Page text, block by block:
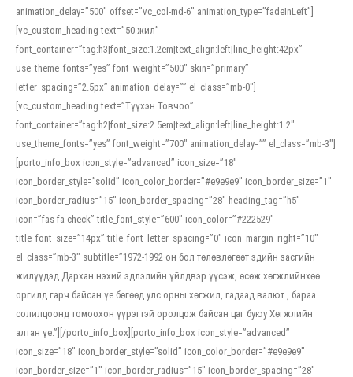
animation_delay=”500″ offset=”vc_col-md-6″ animation_type=”fadeInLeft”]
[vc_custom_heading text=”50 жил”
font_container=”tag:h3|font_size:1.2em|text_align:left|line_height:42px”
use_theme_fonts=”yes” font_weight=”500″ skin=”primary”
letter_spacing=”2.5px” animation_delay=”” el_class=”mb-0″]
[vc_custom_heading text=”Түүхэн Товчоо”
font_container=”tag:h2|font_size:2.5em|text_align:left|line_height:1.2″
use_theme_fonts=”yes” font_weight=”700″ animation_delay=”” el_class=”mb-3″]
[porto_info_box icon_style=”advanced” icon_size=”18″
icon_border_style=”solid” icon_color_border=”#e9e9e9″ icon_border_size=”1″
icon_border_radius=”15″ icon_border_spacing=”28″ heading_tag=”h5″
icon=”fas fa-check” title_font_style=”600″ icon_color=”#222529″
title_font_size=”14px” title_font_letter_spacing=”0″ icon_margin_right=”10″
el_class=”mb-3″ subtitle=”1972-1992 он бол төлөвлөгөөт эдийн засгийн
жилүүдэд Дархан нэхий эдлэлийн үйлдвэр үүсэж, өсөж хөгжлийнхөө
оргилд гарч байсан үе бөгөөд улс орны хөгжил, гадаад валют , бараа
солилцоонд томоохон үүрэгтэй оролцож байсан цаг буюу Хөгжлийн
алтан үе.”][/porto_info_box][porto_info_box icon_style=”advanced”
icon_size=”18″ icon_border_style=”solid” icon_color_border=”#e9e9e9″
icon_border_size=”1″ icon_border_radius=”15″ icon_border_spacing=”28″